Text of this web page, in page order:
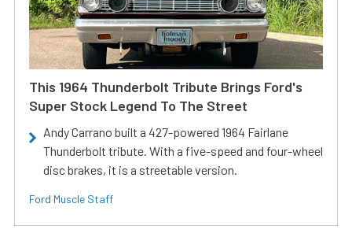
This 1964 Thunderbolt Tribute Brings Ford's
Super Stock Legend To The Street
Andy Carrano built a 427-powered 1964 Fairlane
Thunderbolt tribute. With a five-speed and four-wheel
disc brakes, it is a streetable version.
Ford Muscle Staff